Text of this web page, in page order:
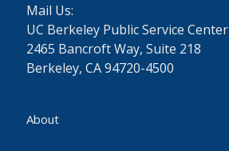
Mail Us:
UC Berkeley Public Service Center
2465 Bancroft Way, Suite 218
Berkeley, CA 94720-4500
About